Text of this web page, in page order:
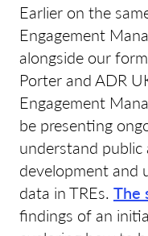
Earlier on the
Engagement
alongside our
Porter and ADR
Engagement
be presenting
understand
development and
data in TREs. The
findings of an